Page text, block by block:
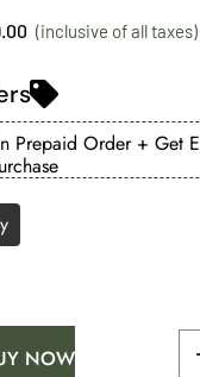
Prepaid Order + Get
NOW